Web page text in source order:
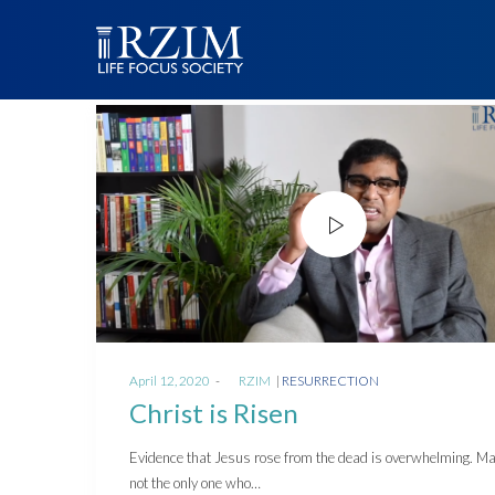
Posted
on
April 12, 2020 RZIM
Posted
RESURRECTION
Christ is Risen
Evidence that Jesus rose from the dead is overwhelming.
not the only one who…